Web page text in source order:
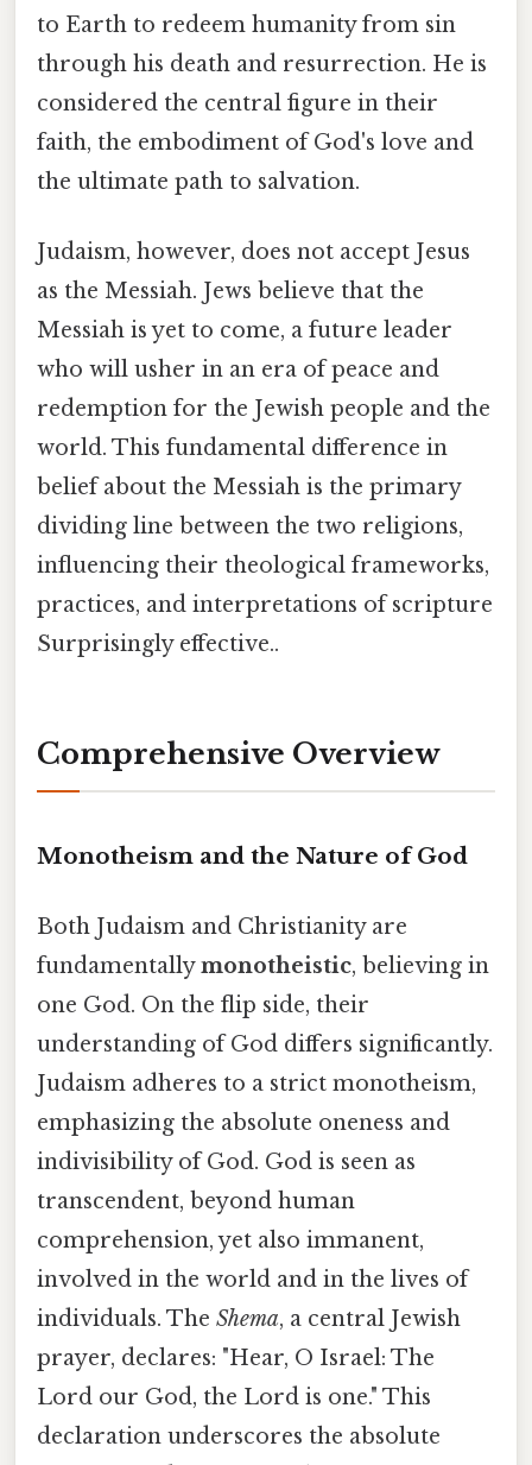
to Earth to redeem humanity from sin
through his death and resurrection. He is
considered the central figure in their
faith, the embodiment of God's love and
the ultimate path to salvation.
Judaism, however, does not accept Jesus
as the Messiah. Jews believe that the
Messiah is yet to come, a future leader
who will usher in an era of peace and
redemption for the Jewish people and the
world. This fundamental difference in
belief about the Messiah is the primary
dividing line between the two religions,
influencing their theological frameworks,
practices, and interpretations of scripture
Surprisingly effective..
Comprehensive Overview
Monotheism and the Nature of God
Both Judaism and Christianity are
fundamentallymonotheistic, believing in
one God. On the flip side, their
understanding of God differs significantly.
Judaism adheres to a strict monotheism,
emphasizing the absolute oneness and
indivisibility of God. God is seen as
transcendent, beyond human
comprehension, yet also immanent,
involved in the world and in the lives of
individuals. The Shema, a central Jewish
prayer, declares: "Hear, O Israel: The
Lord our God, the Lord is one." This
declaration underscores the absolute